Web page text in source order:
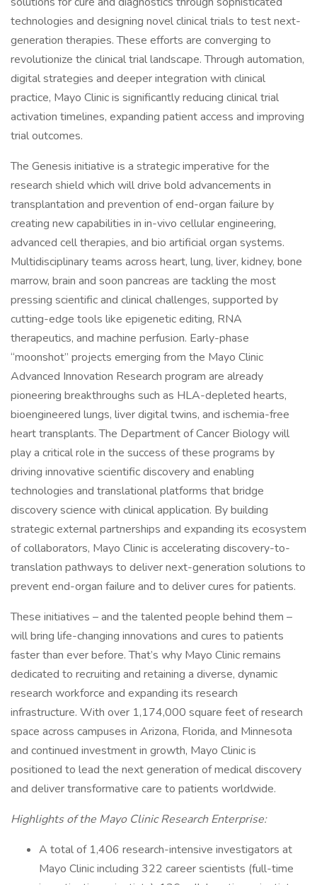
technologies and designing novel clinical trials to test next-
generation therapies. These efforts are converging to
revolutionize the clinical trial landscape. Through automation,
digital strategies and deeper integration with clinical
practice, Mayo Clinic is significantly reducing clinical trial
activation timelines, expanding patient access and improving
trial outcomes.
The Genesis initiative is a strategic imperative for the
research shield which will drive bold advancements in
transplantation and prevention of end-organ failure by
creating new capabilities in in-vivo cellular engineering,
advanced cell therapies, and bio artificial organ systems.
Multidisciplinary teams across heart, lung, liver, kidney, bone
marrow, brain and soon pancreas are tackling the most
pressing scientific and clinical challenges, supported by
cutting-edge tools like epigenetic editing, RNA
therapeutics, and machine perfusion. Early-phase
“moonshot” projects emerging from the Mayo Clinic
Advanced Innovation Research program are already
pioneering breakthroughs such as HLA-depleted hearts,
bioengineered lungs, liver digital twins, and ischemia-free
heart transplants. The Department of Cancer Biology will
play a critical role in the success of these programs by
driving innovative scientific discovery and enabling
technologies and translational platforms that bridge
discovery science with clinical application. By building
strategic external partnerships and expanding its ecosystem
of collaborators, Mayo Clinic is accelerating discovery-to-
translation pathways to deliver next-generation solutions to
prevent end-organ failure and to deliver cures for patients.
These initiatives – and the talented people behind them –
will bring life-changing innovations and cures to patients
faster than ever before. That’s why Mayo Clinic remains
dedicated to recruiting and retaining a diverse, dynamic
research workforce and expanding its research
infrastructure. With over 1,174,000 square feet of research
space across campuses in Arizona, Florida, and Minnesota
and continued investment in growth, Mayo Clinic is
positioned to lead the next generation of medical discovery
and deliver transformative care to patients worldwide.
Highlights of the Mayo Clinic Research Enterprise:
A total of 1,406 research-intensive investigators at
Mayo Clinic including 322 career scientists (full-time